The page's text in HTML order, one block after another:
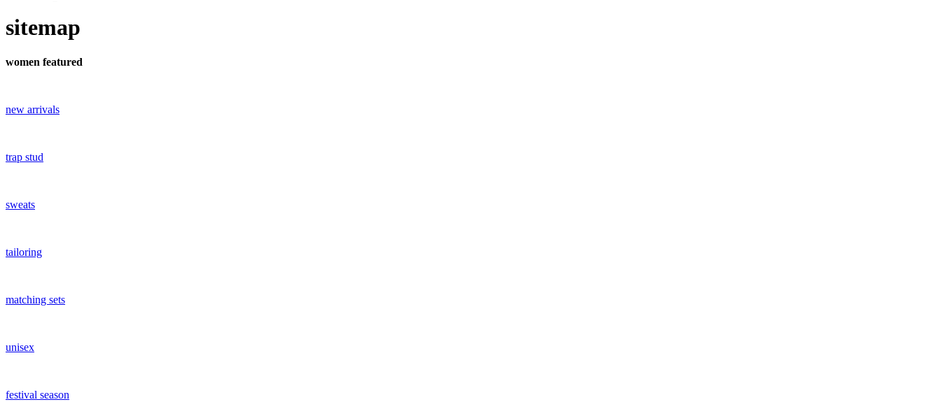
sitemap
women featured
new arrivals
trap stud
sweats
tailoring
matching sets
unisex
festival season